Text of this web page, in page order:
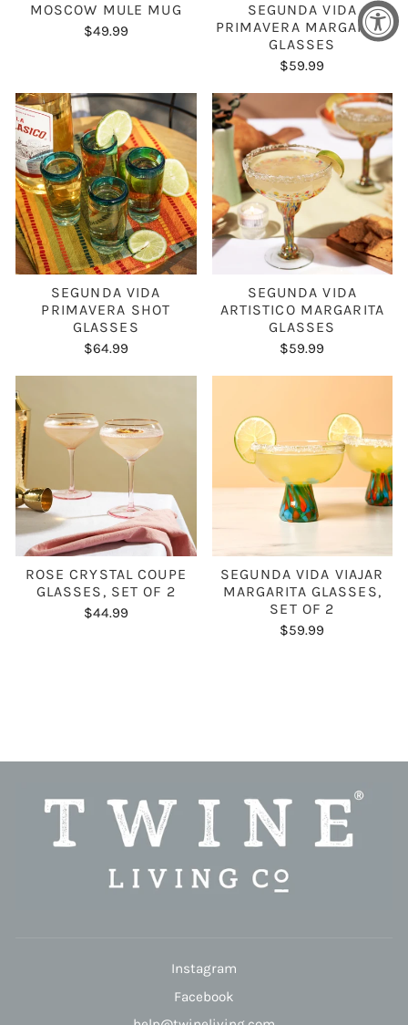
MOSCOW MULE MUG
$49.99
SEGUNDA VIDA
PRIMAVERA MARGARITA
GLASSES
$59.99
SEGUNDA VIDA
PRIMAVERA SHOT
GLASSES
$64.99
SEGUNDA VIDA
ARTISTICO MARGARITA
GLASSES
$59.99
ROSE CRYSTAL COUPE
GLASSES, SET OF 2
$44.99
SEGUNDA VIDA VIAJAR
MARGARITA GLASSES,
SET OF 2
$59.99
Instagram
Facebook